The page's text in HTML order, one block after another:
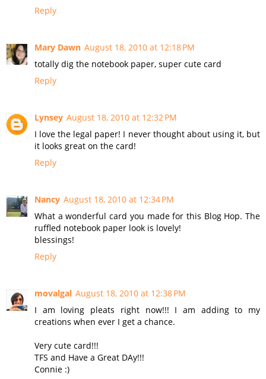
Reply
Mary Dawn August 18, 2010 at 12:18 PM
totally dig the notebook paper, super cute card
Reply
Lynsey August 18, 2010 at 12:32 PM
I love the legal paper! I never thought about using it, but
it looks great on the card!
Reply
Nancy August 18, 2010 at 12:34 PM
What a wonderful card you made for this Blog Hop. The
ruffled notebook paper look is lovely!
blessings!
Reply
movalgal August 18, 2010 at 12:38 PM
I am loving pleats right now!!! I am adding to my
creations when ever I get a chance.
Very cute card!!!
TFS and Have a Great DAy!!!
Connie :)